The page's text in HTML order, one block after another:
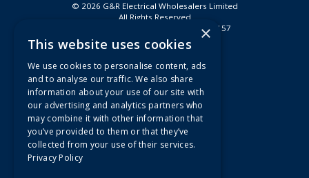
© 2026 G&R Electrical Wholesalers Limited
All Rights Reserved
Registered in England & Wales 2807157
Useful Links
Quotations
About Us
Contact Us
FAQs
Branch Information
×
This website uses cookies
We use cookies to personalise content, ads
and to analyse our traffic. We also share
information about your use of our site with
our advertising and analytics partners who
may combine it with other information that
you’ve provided to them or that they’ve
collected from your use of their services.
Privacy Policy